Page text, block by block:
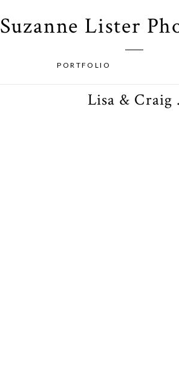
Suzanne Lister
PORTFOLIO
Lisa & Craig .